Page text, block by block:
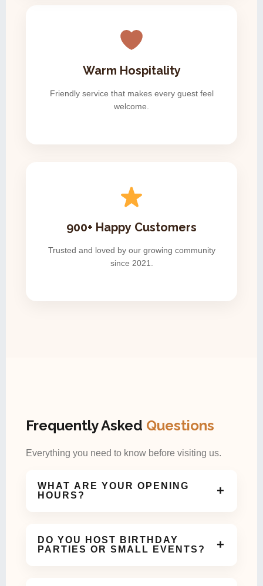
Warm Hospitality
Friendly service that makes every guest feel
welcome.
900+ Happy Customers
Trusted and loved by our growing community
since 2021.
Frequently Asked Questions
Everything you need to know before visiting us.
WHAT ARE YOUR OPENING
HOURS?
+
DO YOU HOST BIRTHDAY
PARTIES OR SMALL EVENTS?
+